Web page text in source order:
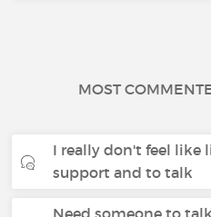
MOST
I really don't feel like
support and to talk
Need someone to